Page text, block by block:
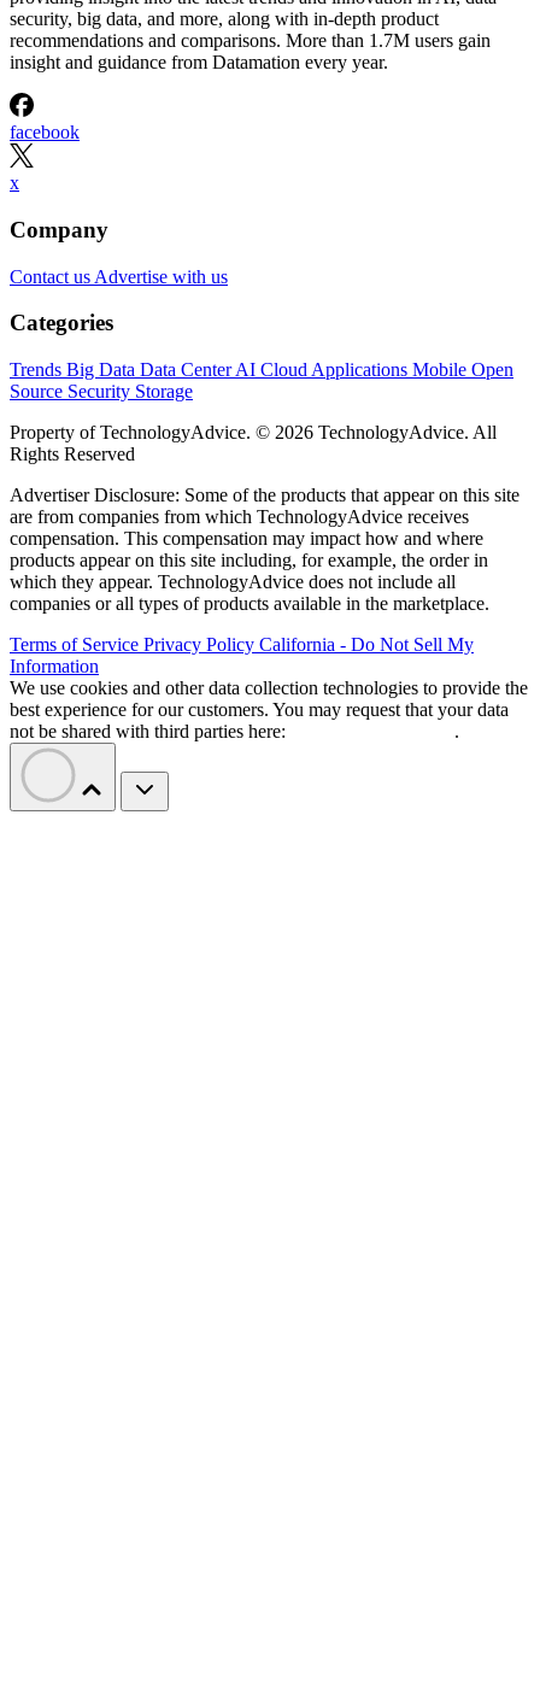
security, big data, and more, along with in-depth product
recommendations and comparisons. More than 1.7M users gain
insight and guidance from Datamation every year.
facebook
x
Company
Contact us Advertise with us
Categories
Trends Big Data Data CenterAI Cloud Applications Mobile Open
Source Security Storage
Property of TechnologyAdvice. © 2026 TechnologyAdvice. All
Rights Reserved
Advertiser Disclosure: Some of the products that appear on this site
are from companies from which TechnologyAdvice receives
compensation. This compensation may impact how and where
products appear on this site including, for example, the order in
which they appear. TechnologyAdvice does not include all
companies or all types of products available in the marketplace.
Terms of Service Privacy Policy California - Do Not Sell My
Information
We use cookies and other data collection technologies to provide the
best experience for our customers. You may request that your data
not be shared with third parties here:
.